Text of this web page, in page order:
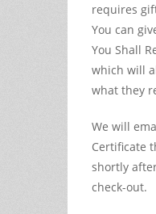
requires
You can
You Shall
which will
what they
We will
Certificate
shortly
check-out.